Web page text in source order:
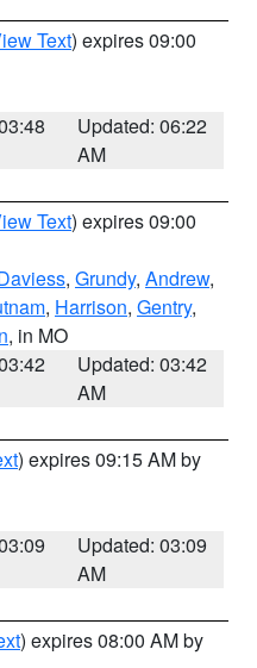
Text) expires 09:00
Updated: 06:22
AM
Text) expires 09:00
, Grundy, Andrew,
, Harrison, Gentry,
, in MO
Updated: 03:42
AM
) expires 09:15 AM by
Updated: 03:09
AM
) expires 08:00 AM by